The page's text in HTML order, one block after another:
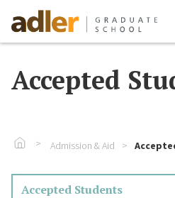
Accepted
Go To Home
Admission & Aid
Accepted Students